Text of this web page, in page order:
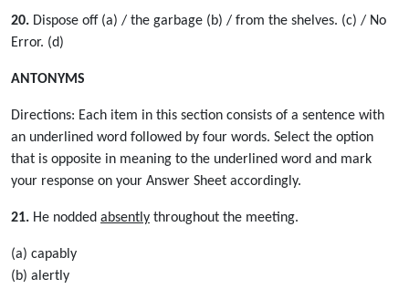
20. Dispose off (a) / the garbage (b) / from the shelves. (c) / No
Error. (d)
ANTONYMS
Directions: Each item in this section consists of a sentence with
an underlined word followed by four words. Select the option
that is opposite in meaning to the underlined word and mark
your response on your Answer Sheet accordingly.
21. He nodded absently throughout the meeting.
(a) capably
(b) alertly